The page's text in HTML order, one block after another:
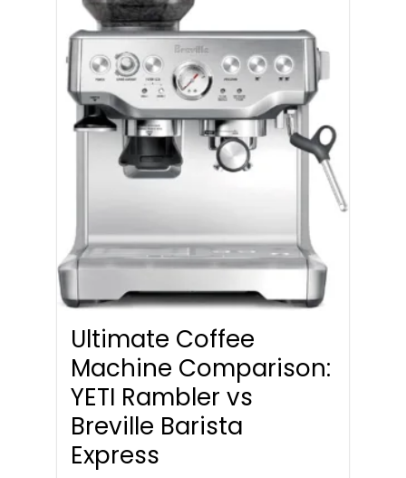
Ultimate Coffee
Machine Comparison:
YETI Rambler vs
Breville Barista
Express